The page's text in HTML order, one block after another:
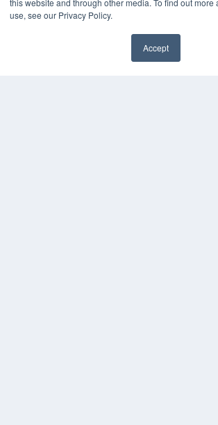
this website and through other media. To find out more
use, see our Privacy Policy.
Accept